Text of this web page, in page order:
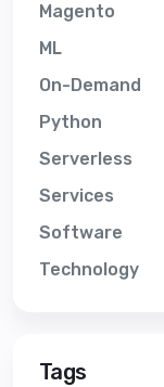
Magento
ML
On-Demand
Python
Serverless
Services
Software
Technology
Tags